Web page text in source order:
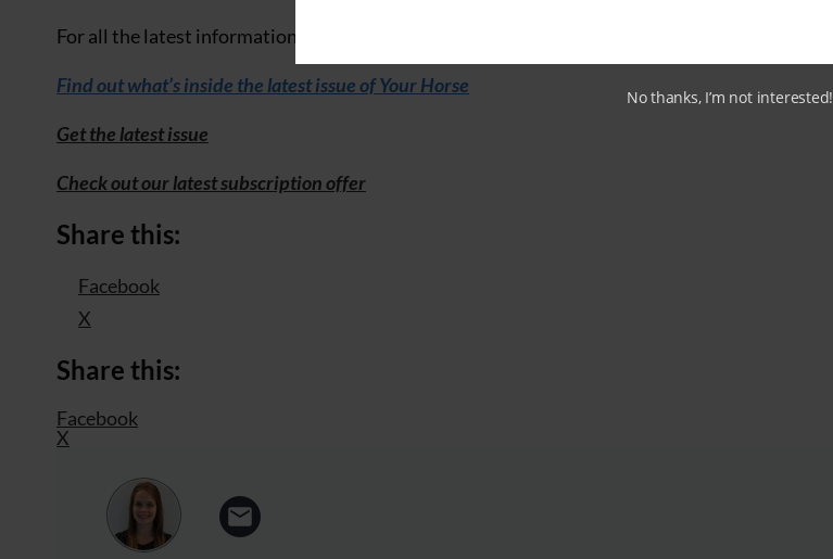
For all the latest information and activities of the UEF Charity Foundation, visit
Find out what’s inside the latest issue of Your Horse
Get the latest issue
Check out our latest subscription offer
Share this:
Facebook
X
Share this:
Facebook
X
No thanks, I’m not interested!